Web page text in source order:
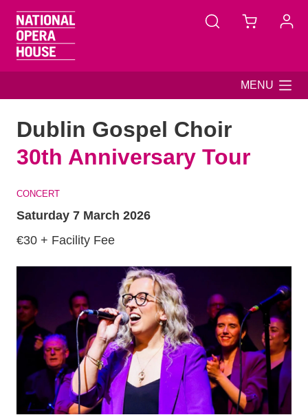
Skip to main content
MENU
Dublin Gospel Choir
30th Anniversary Tour
CONCERT
Saturday 7 March 2026
€30 + Facility Fee